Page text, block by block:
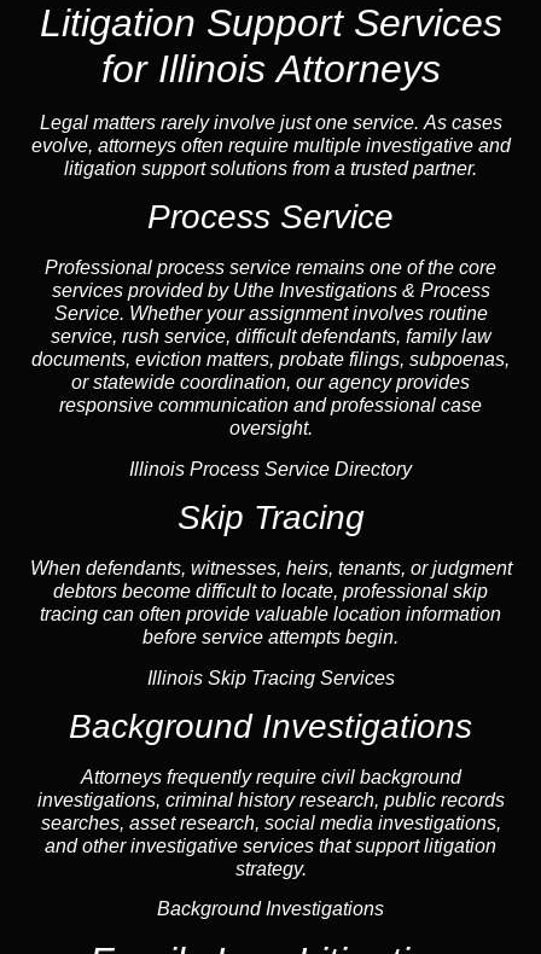
Litigation Support Services
for Illinois Attorneys
Legal matters rarely involve just one service. As cases
evolve, attorneys often require multiple investigative and
litigation support solutions from a trusted partner.
Process Service
Professional process service remains one of the core
services provided by Uthe Investigations & Process
Service. Whether your assignment involves routine
service, rush service, difficult defendants, family law
documents, eviction matters, probate filings, subpoenas,
or statewide coordination, ouragencyprovides
responsive communication and professional case
oversight.
Illinois Process Service Directory
Skip Tracing
When defendants, witnesses, heirs, tenants, or judgment
debtors become difficult to locate, professional skip
tracing can often provide valuable location information
before service attempts begin.
Illinois Skip Tracing Services
Background Investigations
Attorneys frequently require civil background
investigations, criminal history research, public records
searches, asset research, social media investigations,
and other investigative services that support litigation
strategy.
Background Investigations